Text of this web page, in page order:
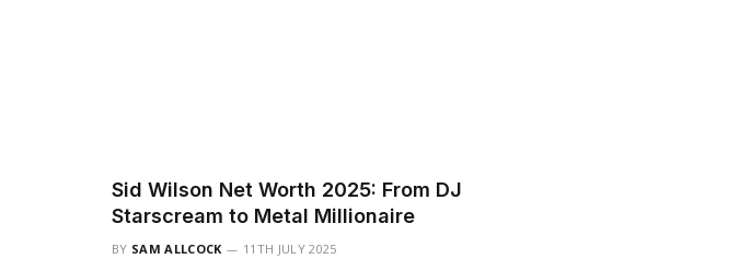
Sid Wilson Net Worth 2025: From DJ
Starscream to Metal Millionaire
BY SAM ALLCOCK 11TH JULY 2025